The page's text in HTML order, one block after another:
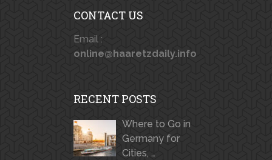
CONTACT US
Email :
online@haaretzdaily.info
RECENT POSTS
Where to Go in
Germany for
Cities, …